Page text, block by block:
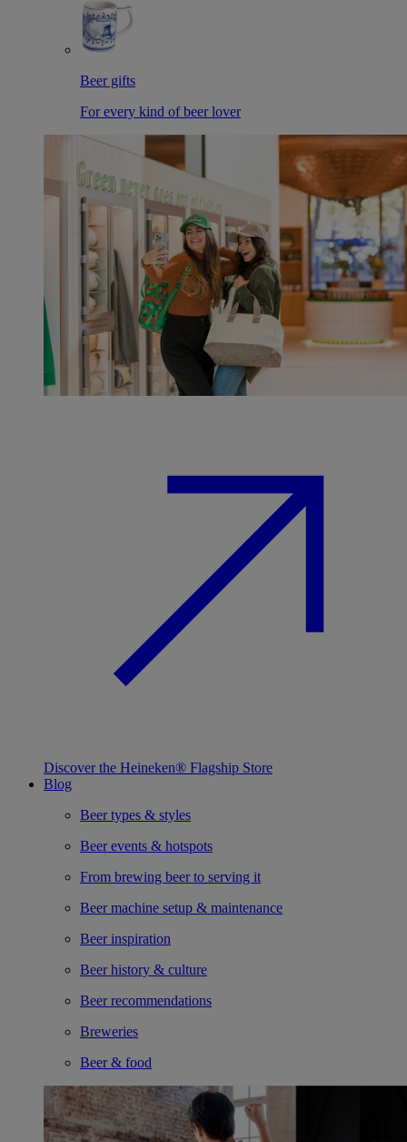
Beer gifts
For every kind of beer lover
Discover the Heineken® Flagship Store
Blog
Beer types & styles
Beer events & hotspots
From brewing beer to serving it
Beer machine setup & maintenance
Beer inspiration
Beer history & culture
Beer recommendations
Breweries
Beer & food